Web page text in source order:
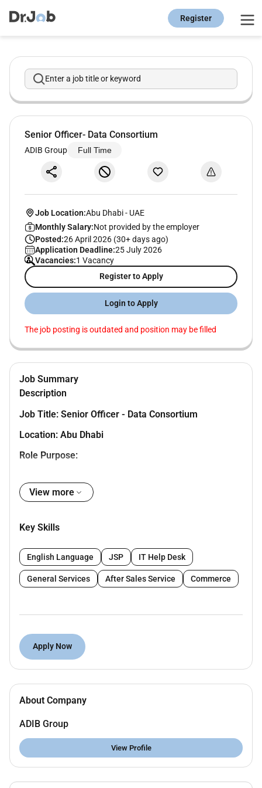
Register
Enter a job title or keyword
Senior Officer- Data Consortium
ADIB Group Full Time
Job Location:Abu Dhabi- UAE
Monthly Salary:Not provided by the employer
Posted:26 April 2026 (30+ days ago)
Application Deadline:25 July 2026
Vacancies:1 Vacancy
Register to Apply
Login to Apply
The job posting is outdated and position may be filled
Job Summary
Description
Job Title: Senior Officer - Data Consortium
Location: Abu Dhabi
Role Purpose:
responsible for developing a center of excellence
the culture of FRM across ADIB Group.
and fraud risks.
To perform efficient fraud risk control job tasks
and ensure adherence to approved policies and
procedure.
teams while maintaining agreed service levels.
To efficiently control fraud risks pertaining to the
acquisition of all products and customers.
Key accountabilities / responsibilities:
SAS Enterprise Fraud Risk Management system
& projects experience.
Develop a detailed project plan to monitor and
track projects progress.
Lead conversations with key stakeholders to
elicit and gather business requirements.
View more
Key Skills
English Language JSP IT Help Desk
General Services After Sales Service Commerce
Apply Now
About Company
ADIB Group
View Profile